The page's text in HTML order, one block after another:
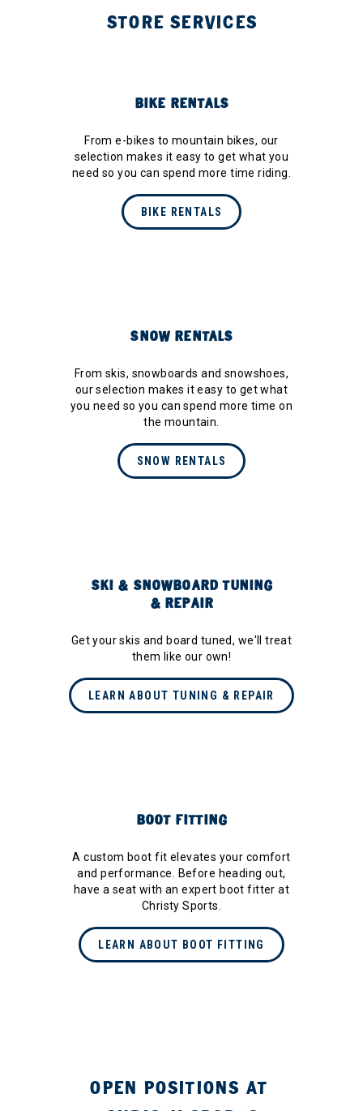
STORE SERVICES
BIKE RENTALS
From e-bikes to mountain bikes, our
selection makes it easy to get what you
need so you can spend more time riding.
BIKE RENTALS
SNOW RENTALS
From skis, snowboards and snowshoes,
our selection makes it easy to get what
you need so you can spend more time on
the mountain.
SNOW RENTALS
SKI & SNOWBOARD TUNING
& REPAIR
Get your skis and board tuned, we'll treat
them like our own!
LEARN ABOUT TUNING & REPAIR
BOOT FITTING
A custom boot fit elevates your comfort
and performance. Before heading out,
have a seat with an expert boot fitter at
Christy Sports.
LEARN ABOUT BOOT FITTING
OPEN POSITIONS AT